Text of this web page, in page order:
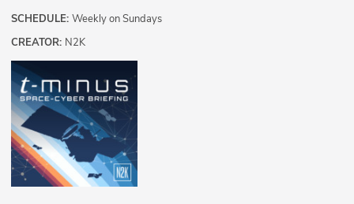
SCHEDULE: Weekly on Sundays
CREATOR: N2K